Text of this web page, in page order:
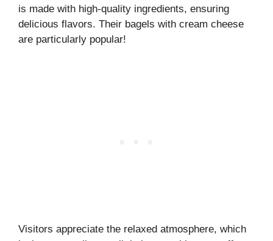
is made with high-quality ingredients, ensuring
delicious flavors. Their bagels with cream cheese
are particularly popular!
Visitors appreciate the relaxed atmosphere, which